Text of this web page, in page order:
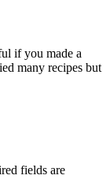
if you made a
many recipes but
fields are